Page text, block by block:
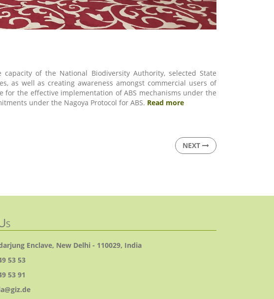
of the National Biodiversity Authority, selected State
as well as creating awareness amongst commercial users of
for the effective implementation of ABS mechanisms under the
under the Nagoya Protocol for ABS. Read more
NEXT
Enclave, New Delhi - 110029, India
53 53
53 91